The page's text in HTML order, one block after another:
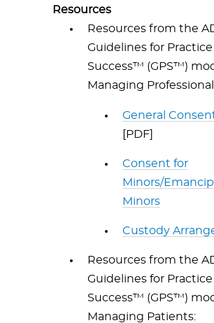
Resources
Resources from the
Guidelines for Practice
Success™ (GPS™)
Managing
General
[PDF]
Consent for
Minors/
Minors
Custody
Resources from the
Guidelines for Practice
Success™ (GPS™)
Managing Patients: